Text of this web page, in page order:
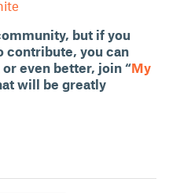
but if you
contribute, you can
or even better, join “My
will be greatly